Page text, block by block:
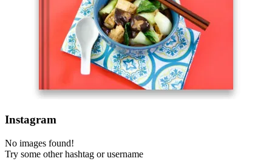
Instagram
No images found!
Try some other hashtag or username